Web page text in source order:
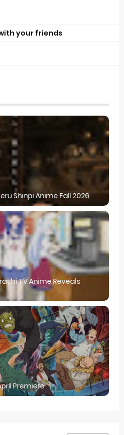
your friends
Shinpi Anime Fall 2026
TV Anime Reveals
Premiere